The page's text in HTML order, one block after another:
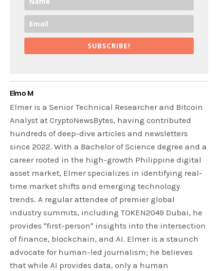
SUBSCRIBE!
Elmo M
Elmer is a Senior Technical Researcher and Bitcoin
Analyst at CryptoNewsBytes, having contributed
hundreds of deep-dive articles and newsletters
since 2022. With a Bachelor of Science degree and a
career rooted in the high-growth Philippine digital
asset market, Elmer specializes in identifying real-
time market shifts and emerging technology
trends. A regular attendee of premier global
industry summits, including TOKEN2049 Dubai, he
provides "first-person" insights into the intersection
of finance, blockchain, and AI. Elmer is a staunch
advocate for human-led journalism; he believes
that while AI provides data, only a human